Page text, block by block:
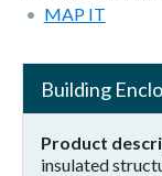
MAP IT
Building
Product
insulated